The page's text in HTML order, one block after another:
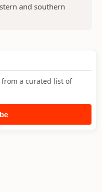
and southern
a curated list of